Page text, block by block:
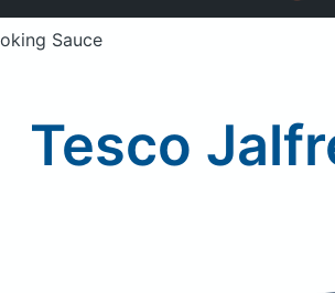
Sauce
Tesco